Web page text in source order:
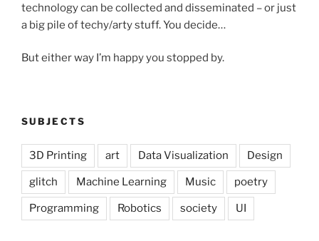
technology can be collected and disseminated – or just
a big pile of techy/arty stuff. You decide…
But either way I’m happy you stopped by.
SUBJECTS
3D Printing art Data Visualization Design
glitch Machine Learning Music poetry
Programming Robotics society UI